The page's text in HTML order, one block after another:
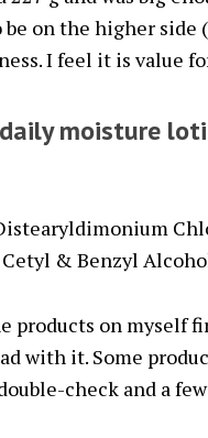
be on the higher
I feel it is value
moisture
& Benzyl
products on myself
with it. Some
check and a